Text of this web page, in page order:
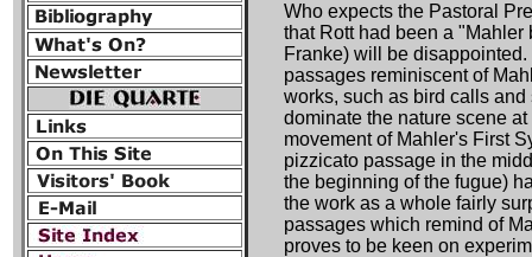
Who expects the Pastoral
that Rott had been a "Mahler
Franke) will be
passages reminiscent of
works, such as bird calls
dominate the nature scene
movement of Mahler's First
pizzicato passage in the
the beginning of the fugue)
the work as a whole fairly
passages which remind of
proves to be keen on